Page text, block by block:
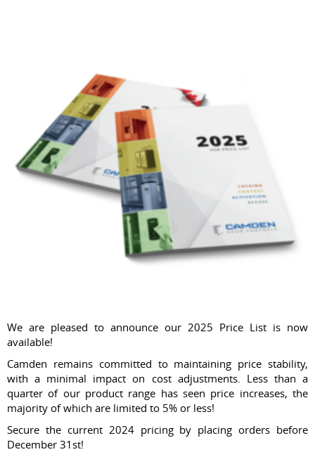
We are pleased to announce our 2025 Price List is now
available!
Camden remains committed to maintaining price stability,
with a minimal impact on cost adjustments. Less than a
quarter of our product range has seen price increases, the
majority of which are limited to 5% or less!
Secure the current 2024 pricing by placing orders before
December 31st!